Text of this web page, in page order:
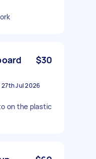
$30
27th Jul 2026
on the plastic